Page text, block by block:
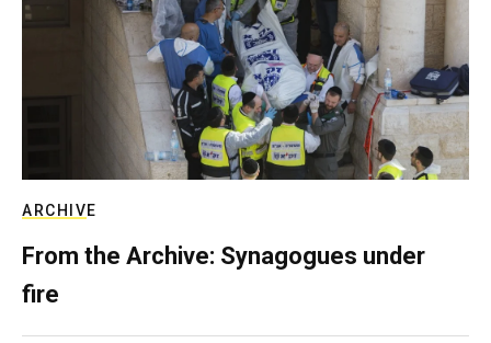
ARCHIVE
From the Archive: Synagogues under
fire